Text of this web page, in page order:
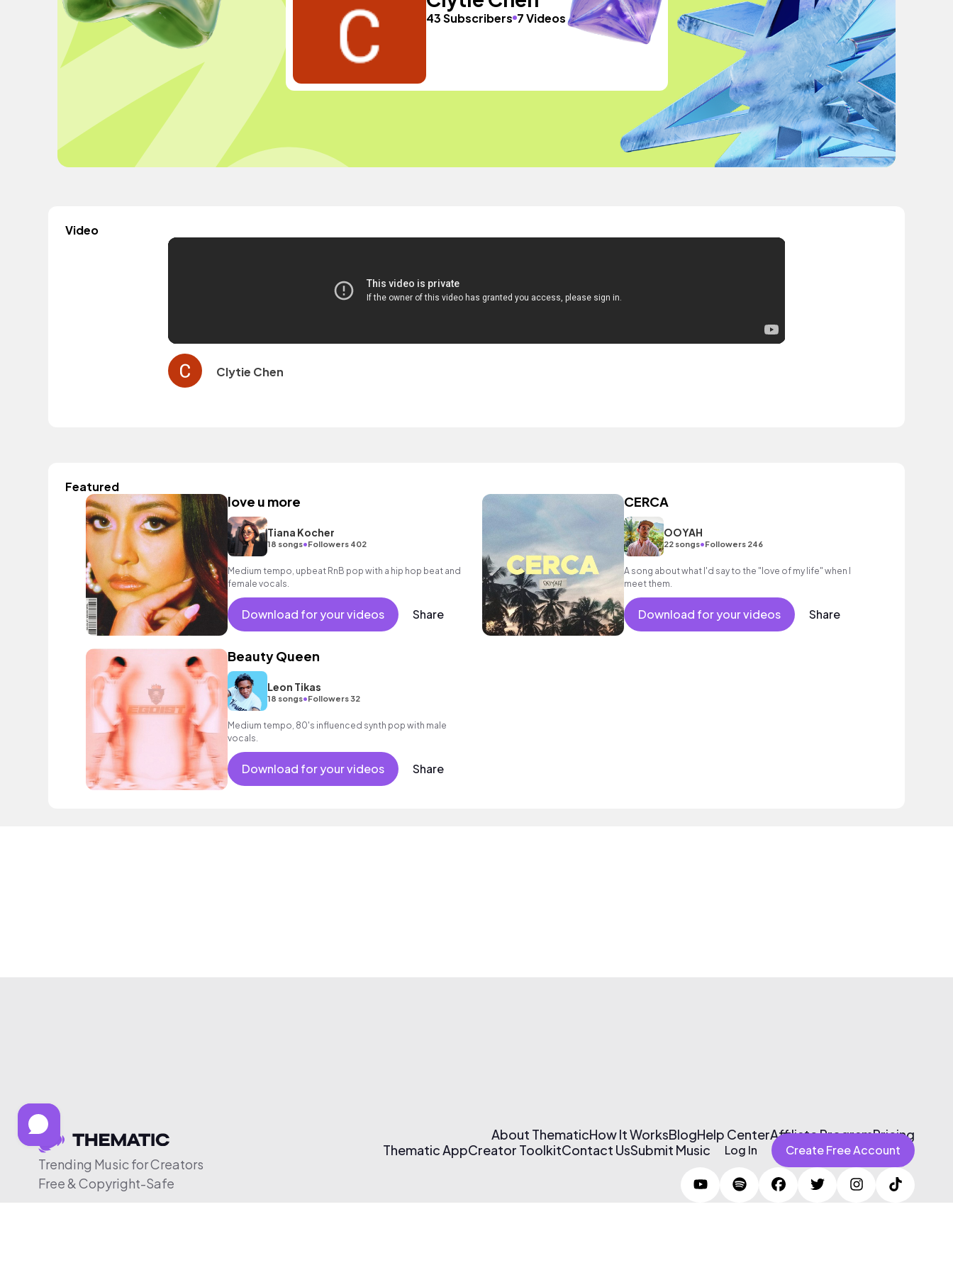
43 Subscribers 7 Videos
Video
Clytie Chen
Featured
love u more
Tiana Kocher
18 songs•Followers 402
Medium tempo, upbeat RnB pop with a hip hop beat and
female vocals.
Download for your videos Share
CERCA
OOYAH
22 songs•Followers 246
A song about what I'd say to the "love of my life" when I
meet them.
Download for your videos Share
Beauty Queen
Leon Tikas
18 songs•Followers 32
Medium tempo, 80's influenced synth pop with male
vocals.
Download for your videos Share
Trending Music for Creators
Free & Copyright-Safe
About ThematicHow It WorksBlogHelp CenterAffiliate ProgramPricing
Thematic AppCreator ToolkitContact UsSubmit Music Log In Create Free Account